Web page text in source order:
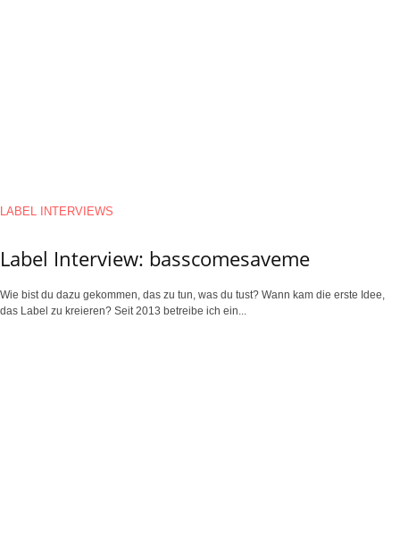
LABEL INTERVIEWS
Label Interview: basscomesaveme
Wie bist du dazu gekommen, das zu tun, was du tust? Wann kam die erste Idee,
das Label zu kreieren? Seit 2013 betreibe ich ein...